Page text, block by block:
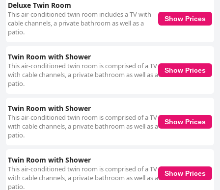
Deluxe Twin Room
This air-conditioned twin room includes a TV with
cable channels, a private bathroom as well as a
patio.
Show Prices
Twin Room with Shower
This air-conditioned twin room is comprised of a TV
with cable channels, a private bathroom as well as a
patio.
Show Prices
Twin Room with Shower
This air-conditioned twin room is comprised of a TV
with cable channels, a private bathroom as well as a
patio.
Show Prices
Twin Room with Shower
This air-conditioned twin room is comprised of a TV
with cable channels, a private bathroom as well as a
patio.
Show Prices